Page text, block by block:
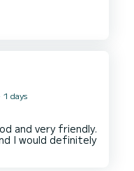
1 days
and very friendly.
I would definitely